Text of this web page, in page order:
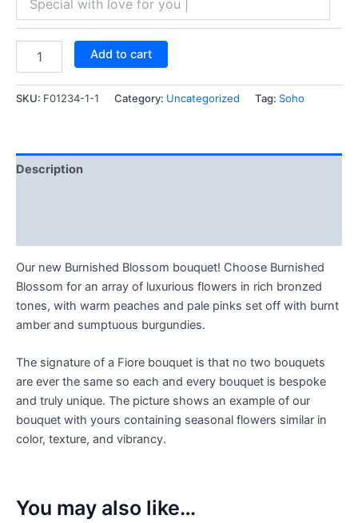
Add to cart
SKU: F01234-1-1 Category: Uncategorized Tag: Soho
Description
Our new Burnished Blossom bouquet! Choose Burnished
Blossom for an array of luxurious flowers in rich bronzed
tones, with warm peaches and pale pinks set off with burnt
amber and sumptuous burgundies.
The signature of a Fiore bouquet is that no two bouquets
are ever the same so each and every bouquet is bespoke
and truly unique. The picture shows an example of our
bouquet with yours containing seasonal flowers similar in
color, texture, and vibrancy.
You may also like…